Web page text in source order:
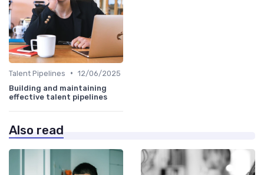
Talent Pipelines • 12/06/2025
Building and maintaining
effective talent pipelines
Also read